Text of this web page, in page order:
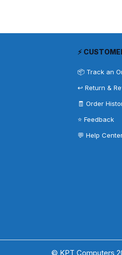
⚡
📦 Track an
↩️ Return &
🧾 Order
⭐ Feedback
💬 Help
© KPT Computers